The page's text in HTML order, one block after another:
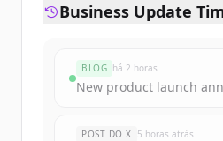
Business Update
BLOG há 2 horas
New product launch
POST DO X 5 horas atrás